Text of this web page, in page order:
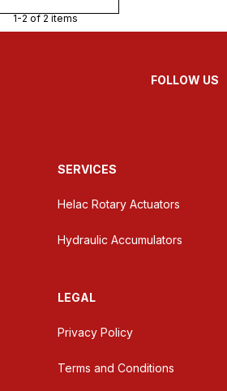
1-2 of 2 items
FOLLOW US
SERVICES
Helac Rotary Actuators
Hydraulic Accumulators
LEGAL
Privacy Policy
Terms and Conditions